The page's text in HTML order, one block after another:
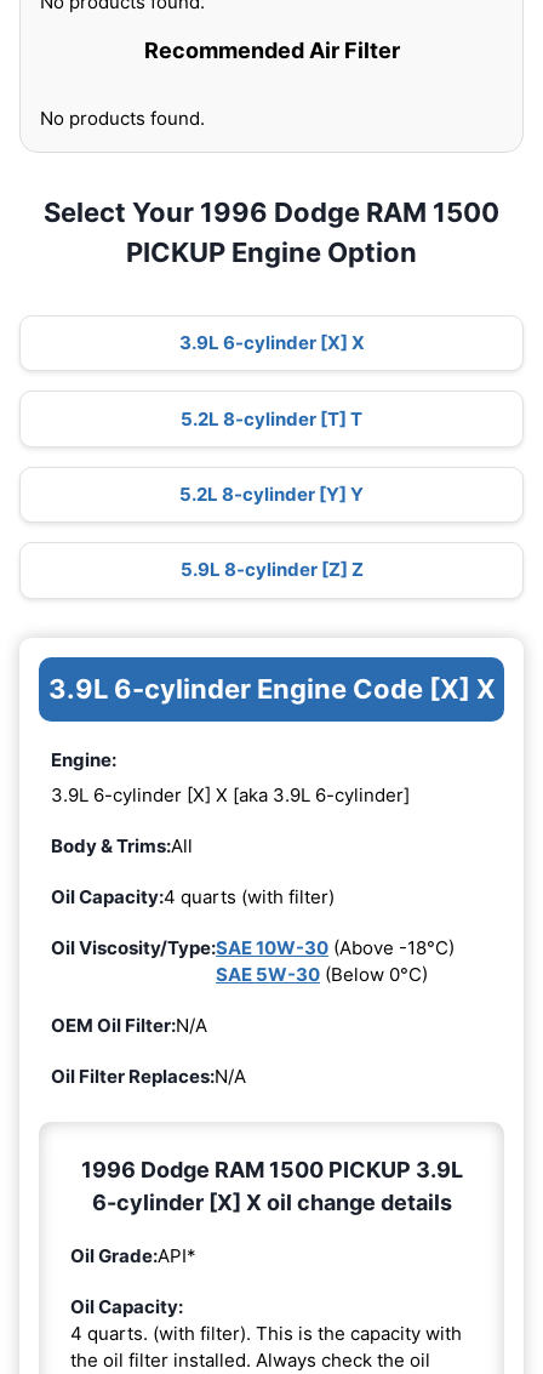
Recommended Air Filter
No products found.
Select Your 1996 Dodge RAM 1500
PICKUP Engine Option
3.9L 6-cylinder [X] X
5.2L 8-cylinder [T] T
5.2L 8-cylinder [Y] Y
5.9L 8-cylinder [Z] Z
3.9L 6-cylinder Engine Code [X] X
Engine:
3.9L 6-cylinder [X] X [aka 3.9L 6-cylinder]
Body & Trims:All
Oil Capacity:4 quarts (with filter)
Oil Viscosity/Type:SAE 10W-30 (Above -18°C)
SAE 5W-30 (Below 0°C)
OEM Oil Filter:N/A
Oil Filter Replaces:N/A
1996 Dodge RAM 1500 PICKUP 3.9L
6-cylinder [X] X oil change details
Oil Grade:API*
Oil Capacity:
4 quarts. (with filter). This is the capacity with
the oil filter installed. Always check the oil